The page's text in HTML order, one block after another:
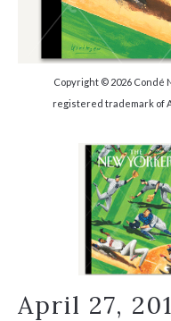
Copyright © 2026 Condé
registered trademark of
April 27,